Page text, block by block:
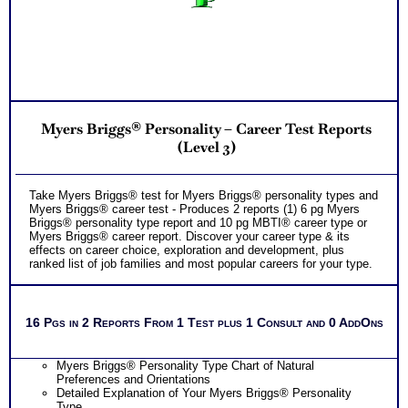
Myers Briggs® Personality – Career Test Reports
(Level 3)
Take Myers Briggs® test for Myers Briggs® personality types and
Myers Briggs® career test - Produces 2 reports (1) 6 pg Myers
Briggs® personality type report and 10 pg MBTI® career type or
Myers Briggs® career report. Discover your career type & its
effects on career choice, exploration and development, plus
ranked list of job families and most popular careers for your type.
16 Pgs in 2 Reports From 1 Test plus 1 Consult and 0 AddOns
Myers Briggs® Personality Type Chart of Natural
Preferences and Orientations
Detailed Explanation of Your Myers Briggs® Personality